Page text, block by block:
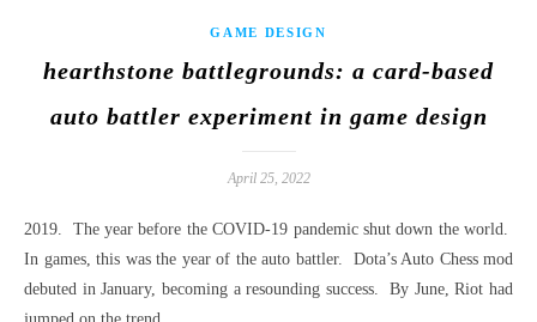
GAME DESIGN
hearthstone battlegrounds: a card-based
auto battler experiment in game design
April 25, 2022
2019. The year before the COVID-19 pandemic shut down the world.
In games, this was the year of the auto battler. Dota’s Auto Chess mod
debuted in January, becoming a resounding success. By June, Riot had